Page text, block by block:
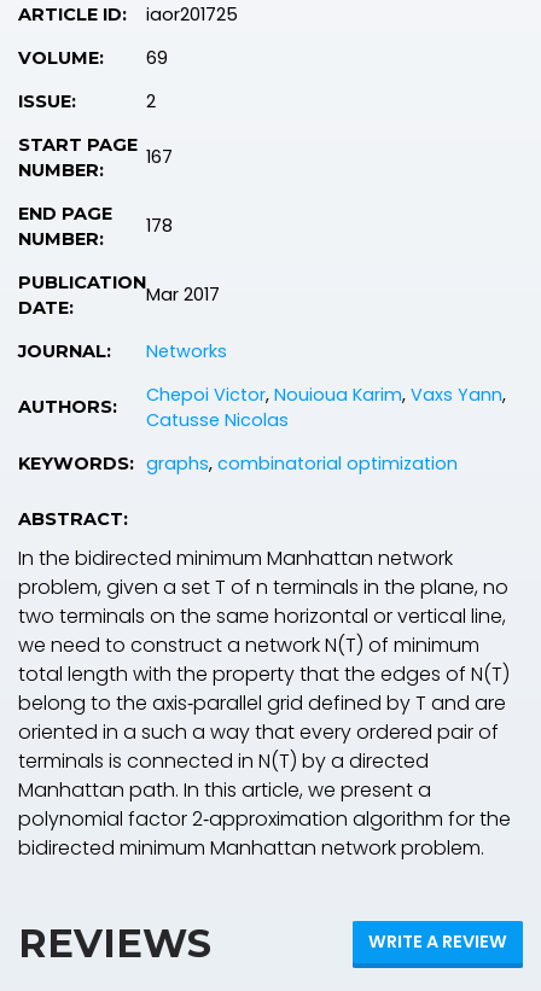
ARTICLE ID: iaor201725
VOLUME: 69
ISSUE: 2
START PAGE
NUMBER:
167
END PAGE
NUMBER:
178
PUBLICATION
DATE:
Mar 2017
JOURNAL: Networks
AUTHORS: Chepoi Victor, Nouioua Karim, Vaxs Yann,
Catusse Nicolas
KEYWORDS: graphs, combinatorial optimization
ABSTRACT:
In the bidirected minimum Manhattan network
problem, given a set T of n terminals in the plane, no
two terminals on the same horizontal or vertical line,
we need to construct a network N(T) of minimum
total length with the property that the edges of N(T)
belong to the axis‐parallel grid defined by T and are
oriented in a such a way that every ordered pair of
terminals is connected in N(T) by a directed
Manhattan path. In this article, we present a
polynomial factor 2‐approximation algorithm for the
bidirected minimum Manhattan network problem.
REVIEWS WRITE A REVIEW